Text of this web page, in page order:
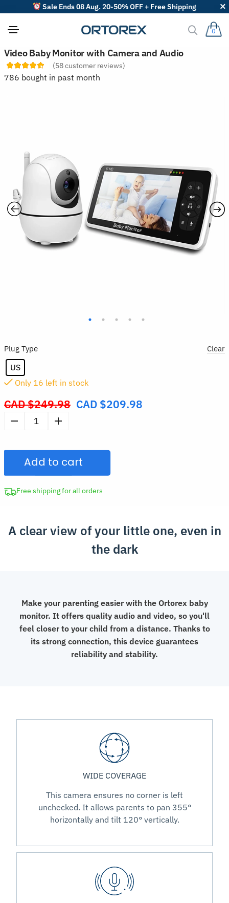
Sale Ends 08 Aug. 20-50% OFF + Free Shipping
0
Video Baby Monitor with Camera and Audio
(58customer reviews)
786 bought in past month
Plug Type
US
Clear
CAD $249.98 Original
$249.98.
CAD $209.98
Only 16 left in stock
Monitor
Camera
and
Add to cart
Free shipping for all orders
A clear view of your little one, even in
the dark
Make your parenting easier with the Ortorex baby
monitor. It offers quality audio and video, so you'll
feel closer to your child from a distance. Thanks to
its strong connection, this device guarantees
reliability and stability.
WIDE COVERAGE
This camera ensures no corner is left
unchecked. It allows parents to pan 355°
horizontally and tilt 120° vertically.
S
o
r
t
r